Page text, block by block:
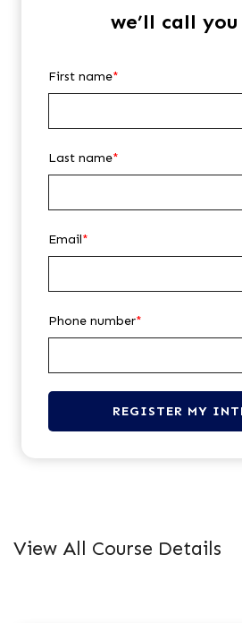
we’ll call
First name*
Last name*
Email*
Phone number*
View All Course Details